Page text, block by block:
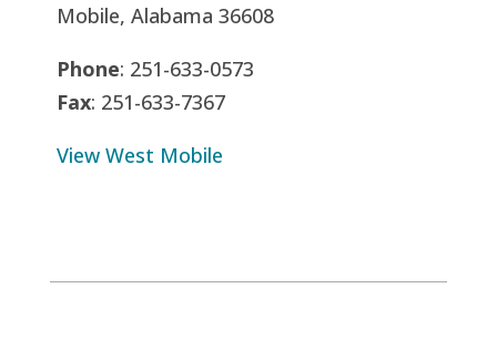
Mobile, Alabama 36608
Phone: 251-633-0573
Fax: 251-633-7367
View West Mobile